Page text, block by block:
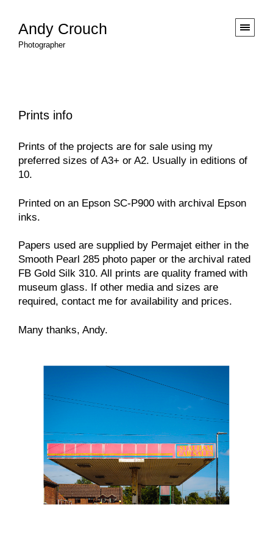
Andy Crouch
Photographer
Prints info
Prints of the projects are for sale using my
preferred sizes of A3+ or A2. Usually in editions of
10.
Printed on an Epson SC-P900 with archival Epson
inks.
Papers used are supplied by Permajet either in the
Smooth Pearl 285 photo paper or the archival rated
FB Gold Silk 310. All prints are quality framed with
museum glass. If other media and sizes are
required, contact me for availability and prices.
Many thanks, Andy.